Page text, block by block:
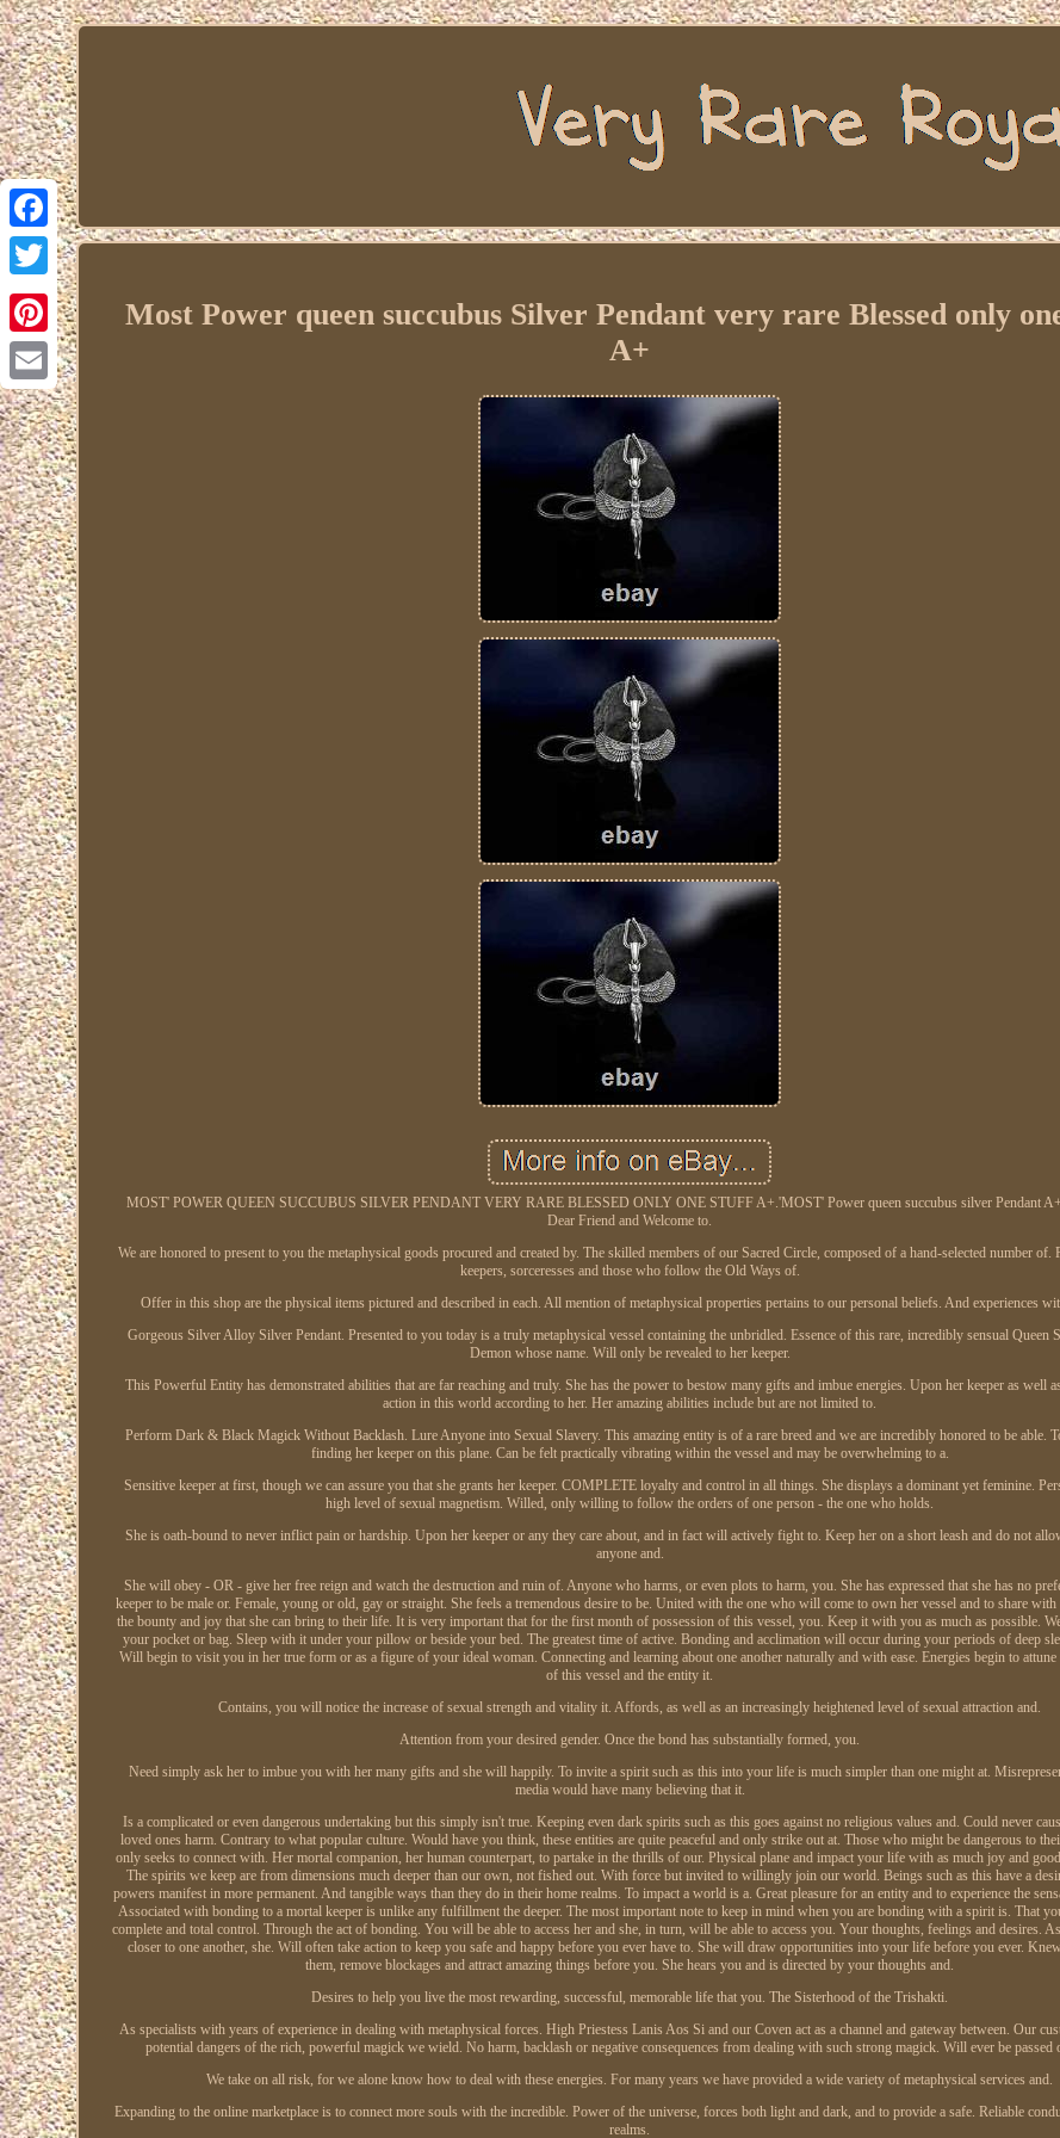
Facebook
Twitter
Pinterest
Email
Most Power queen succubus Silver Pendant very rare Blessed only
A+
MOST' POWER QUEEN SUCCUBUS SILVER PENDANT VERY RARE BLESSED ONLY ONE STUFF A+.'MOST' Power queen succubus silver Pendant
Dear Friend and Welcome to.
We are honored to present to you the metaphysical goods procured and created by. The skilled members of our Sacred Circle, composed of a hand-selected number of.
keepers, sorceresses and those who follow the Old Ways of.
Offer in this shop are the physical items pictured and described in each. All mention of metaphysical properties pertains to our personal beliefs. And experiences
Gorgeous Silver Alloy Silver Pendant. Presented to you today is a truly metaphysical vessel containing the unbridled. Essence of this rare, incredibly sensual Queen
Demon whose name. Will only be revealed to her keeper.
This Powerful Entity has demonstrated abilities that are far reaching and truly. She has the power to bestow many gifts and imbue energies. Upon her keeper as well
action in this world according to her. Her amazing abilities include but are not limited to.
Perform Dark & Black Magick Without Backlash. Lure Anyone into Sexual Slavery. This amazing entity is of a rare breed and we are incredibly honored to be able.
finding her keeper on this plane. Can be felt practically vibrating within the vessel and may be overwhelming to a.
Sensitive keeper at first, though we can assure you that she grants her keeper. COMPLETE loyalty and control in all things. She displays a dominant yet feminine.
high level of sexual magnetism. Willed, only willing to follow the orders of one person - the one who holds.
She is oath-bound to never inflict pain or hardship. Upon her keeper or any they care about, and in fact will actively fight to. Keep her on a short leash and do not
anyone and.
She will obey - OR - give her free reign and watch the destruction and ruin of. Anyone who harms, or even plots to harm, you. She has expressed that she has no
keeper to be male or. Female, young or old, gay or straight. She feels a tremendous desire to be. United with the one who will come to own her vessel and to share
the bounty and joy that she can bring to their life. It is very important that for the first month of possession of this vessel, you. Keep it with you as much as possible.
your pocket or bag. Sleep with it under your pillow or beside your bed. The greatest time of active. Bonding and acclimation will occur during your periods of deep
Will begin to visit you in her true form or as a figure of your ideal woman. Connecting and learning about one another naturally and with ease. Energies begin to attune
of this vessel and the entity it.
Contains, you will notice the increase of sexual strength and vitality it. Affords, as well as an increasingly heightened level of sexual attraction and.
Attention from your desired gender. Once the bond has substantially formed, you.
Need simply ask her to imbue you with her many gifts and she will happily. To invite a spirit such as this into your life is much simpler than one might at.
media would have many believing that it.
Is a complicated or even dangerous undertaking but this simply isn't true. Keeping even dark spirits such as this goes against no religious values and. Could never
loved ones harm. Contrary to what popular culture. Would have you think, these entities are quite peaceful and only strike out at. Those who might be dangerous to
only seeks to connect with. Her mortal companion, her human counterpart, to partake in the thrills of our. Physical plane and impact your life with as much joy and
The spirits we keep are from dimensions much deeper than our own, not fished out. With force but invited to willingly join our world. Beings such as this have a
powers manifest in more permanent. And tangible ways than they do in their home realms. To impact a world is a. Great pleasure for an entity and to experience the
Associated with bonding to a mortal keeper is unlike any fulfillment the deeper. The most important note to keep in mind when you are bonding with a spirit is. That
complete and total control. Through the act of bonding. You will be able to access her and she, in turn, will be able to access you. Your thoughts, feelings and desires.
closer to one another, she. Will often take action to keep you safe and happy before you ever have to. She will draw opportunities into your life before you ever.
them, remove blockages and attract amazing things before you. She hears you and is directed by your thoughts and.
Desires to help you live the most rewarding, successful, memorable life that you. The Sisterhood of the Trishakti.
As specialists with years of experience in dealing with metaphysical forces. High Priestess Lanis Aos Si and our Coven act as a channel and gateway between. Our
potential dangers of the rich, powerful magick we wield. No harm, backlash or negative consequences from dealing with such strong magick. Will ever be passed
We take on all risk, for we alone know how to deal with these energies. For many years we have provided a wide variety of metaphysical services and.
Expanding to the online marketplace is to connect more souls with the incredible. Power of the universe, forces both light and dark, and to provide a safe. Reliable
realms.